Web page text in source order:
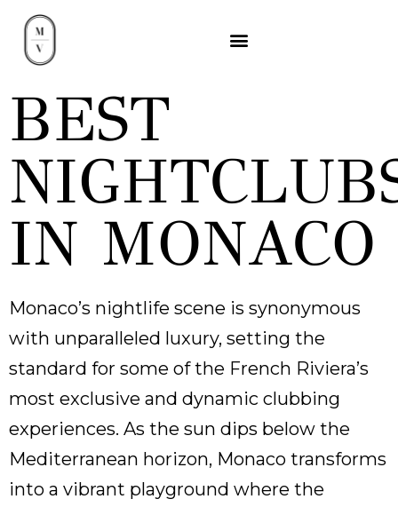
BEST
IN MONACO
Monaco’s nightlife scene is synonymous
with unparalleled luxury, setting the
standard for some of the French Riviera’s
most exclusive and dynamic clubbing
experiences. As the sun dips below the
Mediterranean horizon, Monaco transforms
into a vibrant playground where the